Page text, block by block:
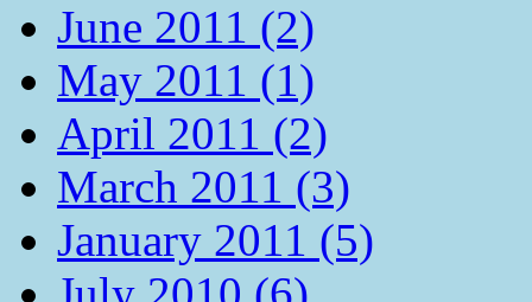
June 2011 (2)
May 2011 (1)
April 2011 (2)
March 2011 (3)
January 2011 (5)